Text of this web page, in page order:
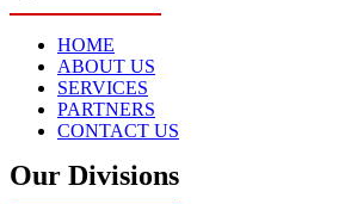
HOME
ABOUT US
SERVICES
PARTNERS
CONTACT US
Our Divisions